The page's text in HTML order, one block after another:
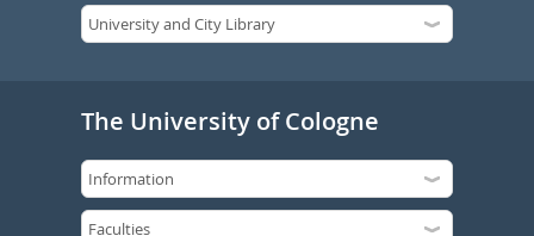
The University of Cologne